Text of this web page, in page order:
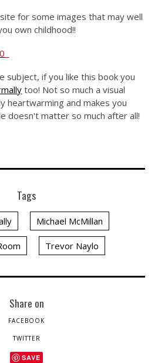
for some images that may well
own childhood!!
subject, if you like this book you
too! Not so much a visual
heartwarming and makes you
doesn't matter so much after all!
Tags
Michael McMillan
Trevor Naylo
Share on
FACEBOOK
TWITTER
SAVE